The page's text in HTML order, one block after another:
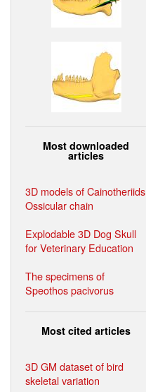
Most downloaded
articles
3D models of Cainotheriids
Ossicular chain
Explodable 3D Dog Skull
for Veterinary Education
The specimens of
Speothos pacivorus
Most cited articles
3D GM dataset of bird
skeletal variation